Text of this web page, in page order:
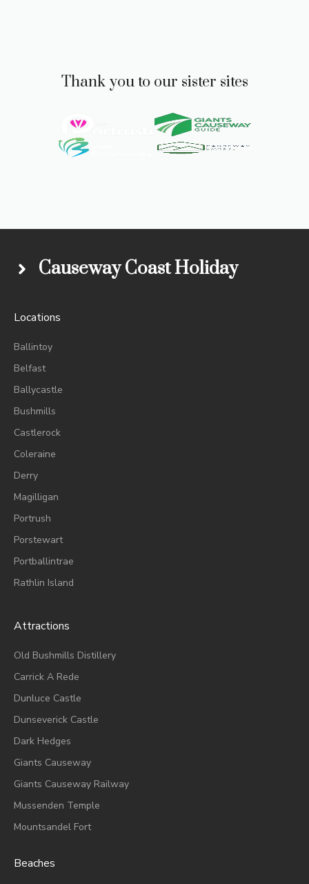
Thank you to our sister sites
Causeway Coast Holiday
Locations
Ballintoy
Belfast
Ballycastle
Bushmills
Castlerock
Coleraine
Derry
Magilligan
Portrush
Porstewart
Portballintrae
Rathlin Island
Attractions
Old Bushmills Distillery
Carrick A Rede
Dunluce Castle
Dunseverick Castle
Dark Hedges
Giants Causeway
Giants Causeway Railway
Mussenden Temple
Mountsandel Fort
Beaches